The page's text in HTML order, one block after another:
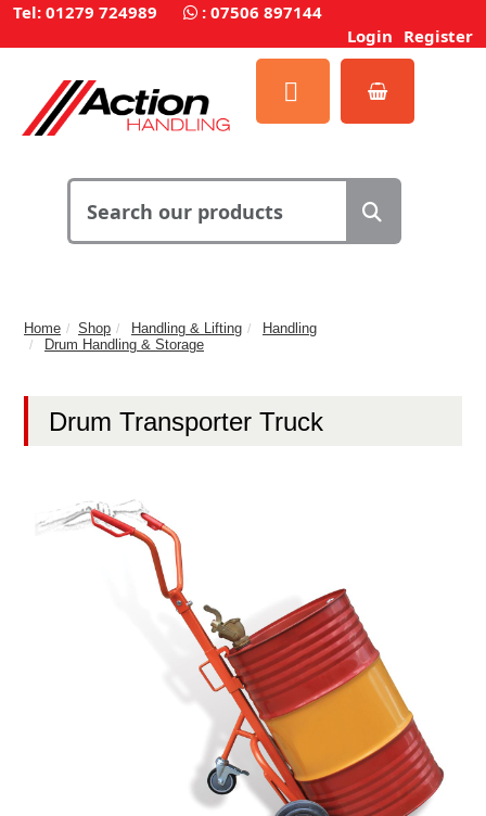
Tel: 01279 724989 : 07506 897144
Login Register
Home Shop Handling & Lifting
Handling
Drum Handling & Storage
Drum Transporter Truck